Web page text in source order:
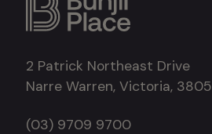
2 Patrick Northeast Drive
Narre Warren, Victoria, 3805
(03) 9709 9700